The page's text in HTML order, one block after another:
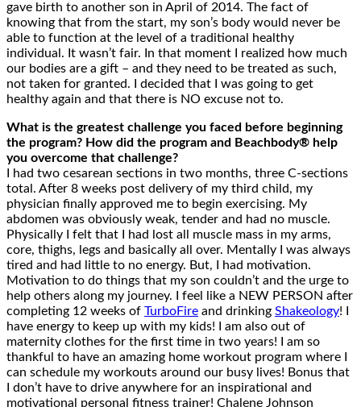
gave birth to another son in April of 2014. The fact of
knowing that from the start, my son’s body would never be
able to function at the level of a traditional healthy
individual. It wasn’t fair. In that moment I realized how much
our bodies are a gift – and they need to be treated as such,
not taken for granted. I decided that I was going to get
healthy again and that there is NO excuse not to.
What is the greatest challenge you faced before beginning
the program? How did the program and Beachbody® help
you overcome that challenge?
I had two cesarean sections in two months, three C-sections
total. After 8 weeks post delivery of my third child, my
physician finally approved me to begin exercising. My
abdomen was obviously weak, tender and had no muscle.
Physically I felt that I had lost all muscle mass in my arms,
core, thighs, legs and basically all over. Mentally I was always
tired and had little to no energy. But, I had motivation.
Motivation to do things that my son couldn’t and the urge to
help others along my journey. I feel like a NEW PERSON after
completing 12 weeks of TurboFire and drinking Shakeology! I
have energy to keep up with my kids! I am also out of
maternity clothes for the first time in two years! I am so
thankful to have an amazing home workout program where I
can schedule my workouts around our busy lives! Bonus that
I don’t have to drive anywhere for an inspirational and
motivational personal fitness trainer! Chalene Johnson